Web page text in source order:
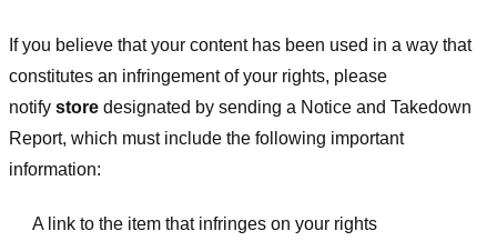
If you believe that your content has been used in a way that
constitutes an infringement of your rights, please
notify store designated by sending a Notice and Takedown
Report, which must include the following important
information:
A link to the item that infringes on your rights